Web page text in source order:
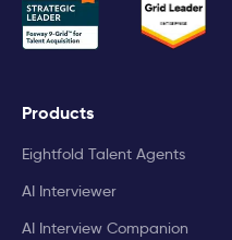
Products
Eightfold Talent Agents
AI Interviewer
AI Interview Companion